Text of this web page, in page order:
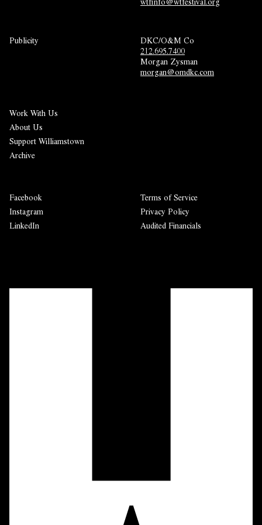
Publicity
DKC/O&M Co
212.695.7400
Morgan Zysman
morgan@omdkc.com
Work With Us
About Us
Support Williamstown
Archive
Facebook
Instagram
LinkedIn
Terms of Service
Privacy Policy
Audited Financials